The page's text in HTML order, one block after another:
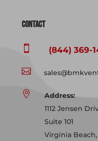
Contact
 (844) 369-


Address:
1112 Jensen
Suite 101
Virginia Beach,